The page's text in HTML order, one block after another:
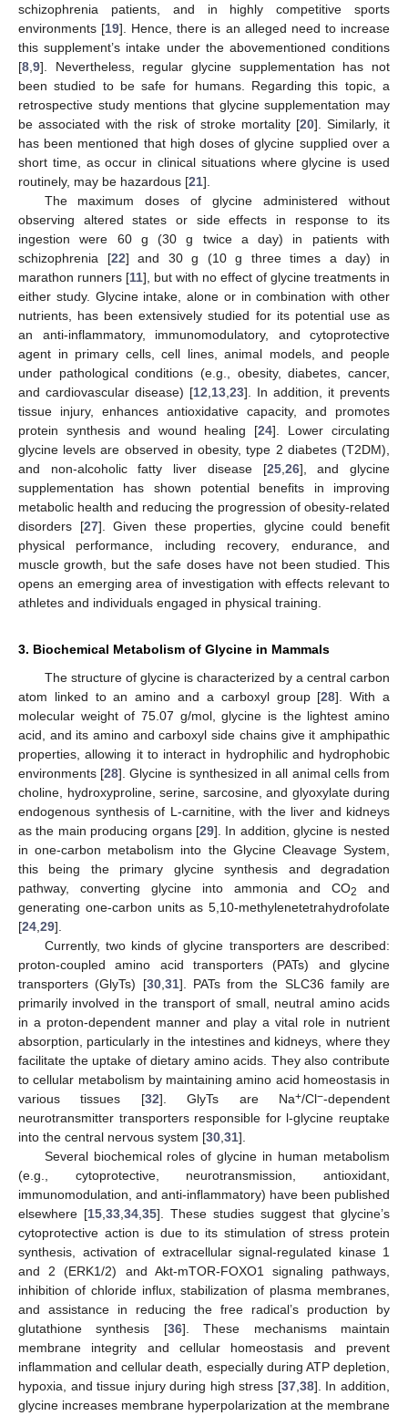
schizophrenia patients, and in highly competitive sports
environments [19]. Hence, there is an alleged need to increase
this supplement’s intake under the abovementioned conditions
[8,9]. Nevertheless, regular glycine supplementation has not
been studied to be safe for humans. Regarding this topic, a
retrospective study mentions that glycine supplementation may
be associated with the risk of stroke mortality [20]. Similarly, it
has been mentioned that high doses of glycine supplied over a
short time, as occur in clinical situations where glycine is used
routinely, may be hazardous [21].
The maximum doses of glycine administered without
observing altered states or side effects in response to its
ingestion were 60 g (30 g twice a day) in patients with
schizophrenia [22] and 30 g (10 g three times a day) in
marathon runners [11], but with no effect of glycine treatments in
either study. Glycine intake, alone or in combination with other
nutrients, has been extensively studied for its potential use as
an anti-inflammatory, immunomodulatory, and cytoprotective
agent in primary cells, cell lines, animal models, and people
under pathological conditions (e.g., obesity, diabetes, cancer,
and cardiovascular disease) [12,13,23]. In addition, it prevents
tissue injury, enhances antioxidative capacity, and promotes
protein synthesis and wound healing [24]. Lower circulating
glycine levels are observed in obesity, type 2 diabetes (T2DM),
and non-alcoholic fatty liver disease [25,26], and glycine
supplementation has shown potential benefits in improving
metabolic health and reducing the progression of obesity-related
disorders [27]. Given these properties, glycine could benefit
physical performance, including recovery, endurance, and
muscle growth, but the safe doses have not been studied. This
opens an emerging area of investigation with effects relevant to
athletes and individuals engaged in physical training.
3. Biochemical Metabolism of Glycine in Mammals
The structure of glycine is characterized by a central carbon
atom linked to an amino and a carboxyl group [28]. With a
molecular weight of 75.07 g/mol, glycine is the lightest amino
acid, and its amino and carboxyl side chains give it amphipathic
properties, allowing it to interact in hydrophilic and hydrophobic
environments [28]. Glycine is synthesized in all animal cells from
choline, hydroxyproline, serine, sarcosine, and glyoxylate during
endogenous synthesis of L-carnitine, with the liver and kidneys
as the main producing organs [29]. In addition, glycine is nested
in one-carbon metabolism into the Glycine Cleavage System,
this being the primary glycine synthesis and degradation
pathway, converting glycine into ammonia and CO2
and
generating one-carbon units as 5,10-methylenetetrahydrofolate
[24,29].
Currently, two kinds of glycine transporters are described:
proton-coupled amino acid transporters (PATs) and glycine
transporters (GlyTs) [30,31]. PATs from the SLC36 family are
primarily involved in the transport of small, neutral amino acids
in a proton-dependent manner and play a vital role in nutrient
absorption, particularly in the intestines and kidneys, where they
facilitate the uptake of dietary amino acids. They also contribute
to cellular metabolism by maintaining amino acid homeostasis in
various tissues [32]. GlyTs are Na+/Cl−-dependent
neurotransmitter transporters responsible for l-glycine reuptake
into the central nervous system [30,31].
Several biochemical roles of glycine in human metabolism
(e.g., cytoprotective, neurotransmission, antioxidant,
immunomodulation, and anti-inflammatory) have been published
elsewhere [15,33,34,35]. These studies suggest that glycine’s
cytoprotective action is due to its stimulation of stress protein
synthesis, activation of extracellular signal-regulated kinase 1
and 2 (ERK1/2) and Akt-mTOR-FOXO1 signaling pathways,
inhibition of chloride influx, stabilization of plasma membranes,
and assistance in reducing the free radical’s production by
glutathione synthesis [36]. These mechanisms maintain
membrane integrity and cellular homeostasis and prevent
inflammation and cellular death, especially during ATP depletion,
hypoxia, and tissue injury during high stress [37,38]. In addition,
glycine increases membrane hyperpolarization at the membrane